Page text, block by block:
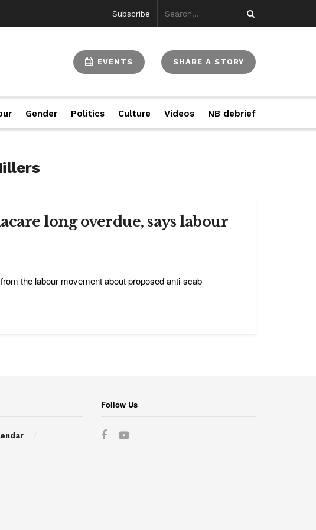
Subscribe
EVENTS SHARE A STORY
Gender Politics Culture Videos NB debrief
long overdue, says labour
the labour movement about proposed anti-scab
Follow Us